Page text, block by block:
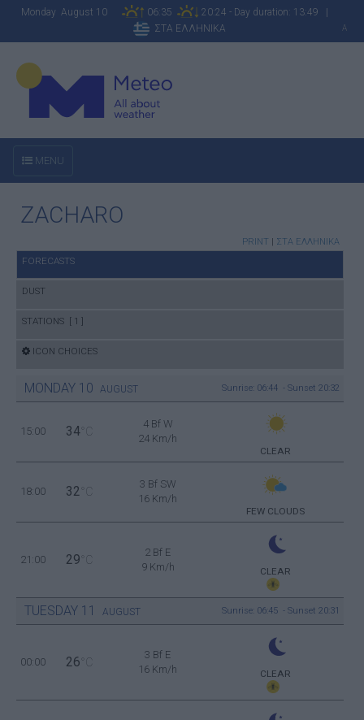
Monday August 10 06:35
20:24 - Day duration: 13:49 |
ΣΤΑ ΕΛΛΗΝΙΚΑ
A
MENU
ZACHARO
PRINT | ΣΤΑ ΕΛΛΗΝΙΚΑ
FORECASTS
DUST
STATIONS [ 1 ]
ICON CHOICES
MONDAY 10 AUGUST Sunrise: 06:44 - Sunset 20:32
15:00 34 °C
4 Bf W
24 Km/h
CLEAR
18:00 32 °C
3 Bf SW
16 Km/h
FEW CLOUDS
21:00 29 °C
2 Bf E
9 Km/h
CLEAR
TUESDAY 11 AUGUST Sunrise: 06:45 - Sunset 20:31
00:00 26 °C
3 Bf E
16 Km/h
CLEAR